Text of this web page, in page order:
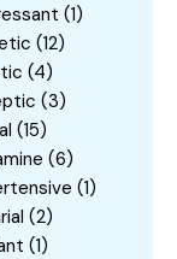
(1)
(12)
(4)
(3)
(15)
(6)
(1)
(2)
(1)